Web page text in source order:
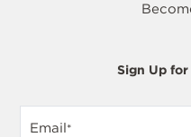
Sign Up
Email*